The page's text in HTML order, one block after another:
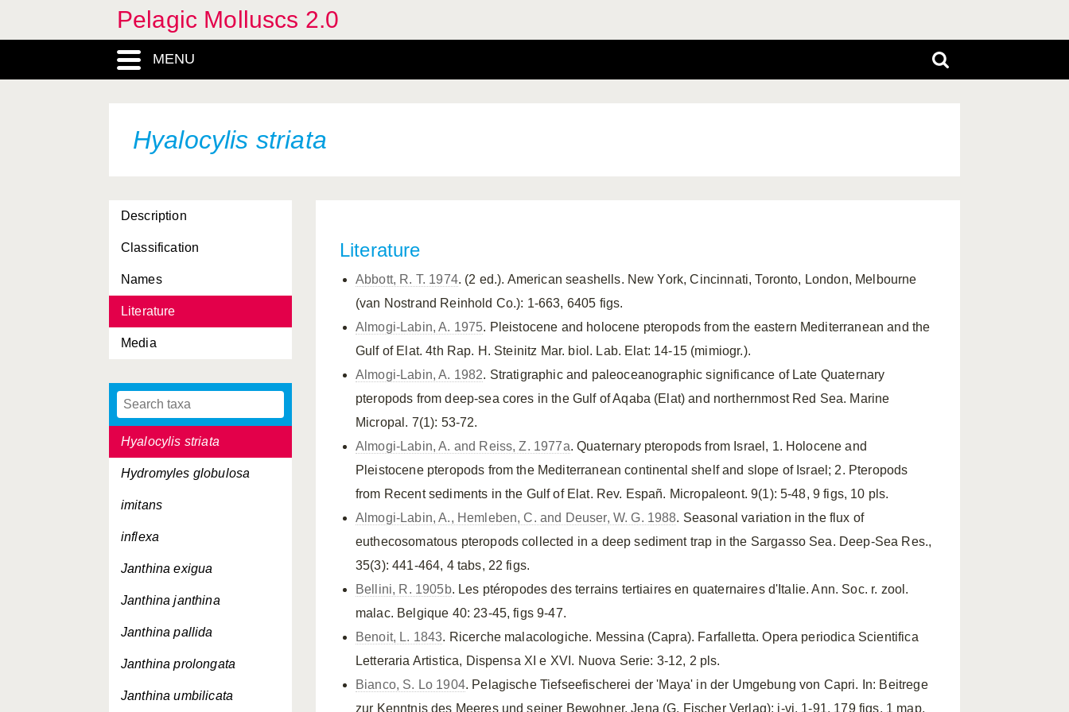
Pelagic Molluscs 2.0
MENU
Hyalocylis striata
Description
Classification
Names
Literature
Media
flava
Fowlerina punctata
Glaucillus marginata
Gleba chrysostricta
Gleba cordata
gracilis
grandis
helicina
heterocotylum
Hyalocylis striata
Hydromyles globulosa
imitans
inflexa
Janthina exigua
Janthina janthina
Janthina pallida
Janthina prolongata
Janthina umbilicata
Literature
Abbott, R. T. 1974. (2 ed.). American seashells. New York, Cincinnati, Toronto, London, Melbourne
(van Nostrand Reinhold Co.): 1-663, 6405 figs.
Almogi-Labin, A. 1975. Pleistocene and holocene pteropods from the eastern Mediterranean and the
Gulf of Elat. 4th Rap. H. Steinitz Mar. biol. Lab. Elat: 14-15 (mimiogr.).
Almogi-Labin, A. 1982. Stratigraphic and paleoceanographic significance of Late Quaternary
pteropods from deep-sea cores in the Gulf of Aqaba (Elat) and northernmost Red Sea. Marine
Micropal. 7(1): 53-72.
Almogi-Labin, A. and Reiss, Z. 1977a. Quaternary pteropods from Israel, 1. Holocene and
Pleistocene pteropods from the Mediterranean continental shelf and slope of Israel; 2. Pteropods
from Recent sediments in the Gulf of Elat. Rev. Españ. Micropaleont. 9(1): 5-48, 9 figs, 10 pls.
Almogi-Labin, A., Hemleben, C. and Deuser, W. G. 1988. Seasonal variation in the flux of
euthecosomatous pteropods collected in a deep sediment trap in the Sargasso Sea. Deep-Sea Res.,
35(3): 441-464, 4 tabs, 22 figs.
Bellini, R. 1905b. Les ptéropodes des terrains tertiaires en quaternaires d'Italie. Ann. Soc. r. zool.
malac. Belgique 40: 23-45, figs 9-47.
Benoit, L. 1843. Ricerche malacologiche. Messina (Capra). Farfalletta. Opera periodica Scientifica
Letteraria Artistica, Dispensa XI e XVI. Nuova Serie: 3-12, 2 pls.
Bianco, S. Lo 1904. Pelagische Tiefseefischerei der 'Maya' in der Umgebung von Capri. In: Beitrege
zur Kenntnis des Meeres und seiner Bewohner. Jena (G. Fischer Verlag): i-vi, 1-91, 179 figs, 1 map,